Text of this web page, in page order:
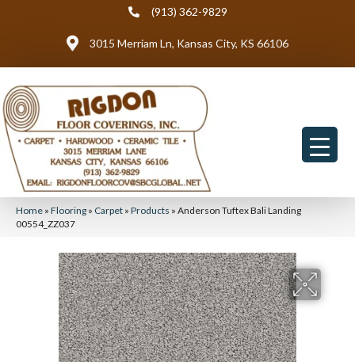
(913) 362-9829
3015 Merriam Ln, Kansas City, KS 66106
Home » Flooring » Carpet » Products » Anderson Tuftex Bali Landing
00554_ZZ037